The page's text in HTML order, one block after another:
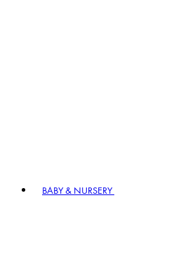
BABY & NURSERY